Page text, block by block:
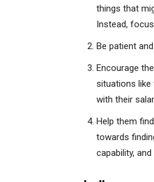
things that
Instead,
Be patient
Encourage
situations
with their
Help them
towards
capability,